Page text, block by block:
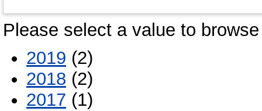
Please select a value to
2019 (2)
2018 (2)
2017 (1)